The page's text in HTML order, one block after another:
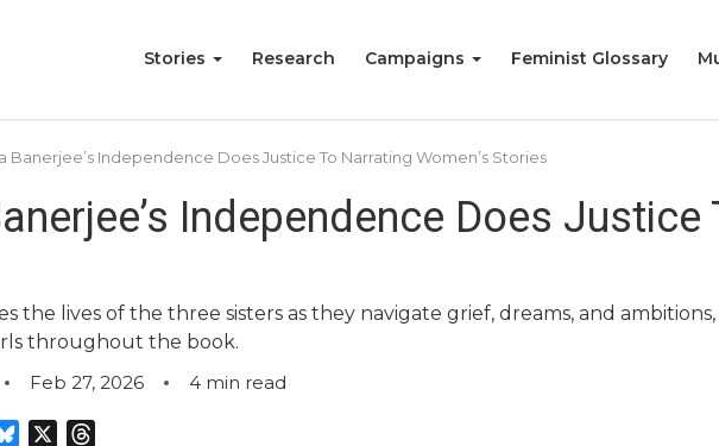
Stories Research Campaigns Feminist Glossary
Banerjee’s Independence Does Justice To Narrating Women’s Stories
Independence Does Justice
the lives of the three sisters as they navigate grief, dreams, and
throughout the book.
Feb 27, 2026 4 min read
Bluesky